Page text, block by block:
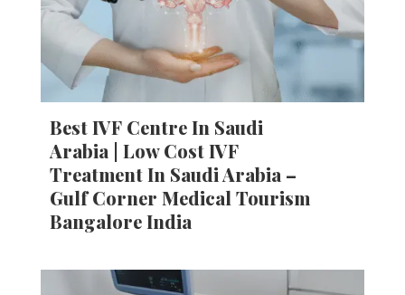
Best IVF Centre In Saudi
Arabia | Low Cost IVF
Treatment In Saudi Arabia –
Gulf Corner Medical Tourism
Bangalore India